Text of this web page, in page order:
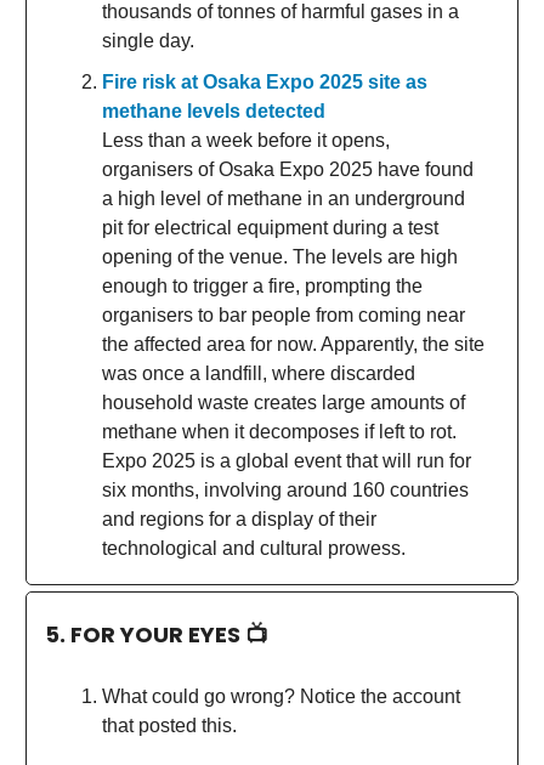
thousands of tonnes of harmful gases in a
single day.
Fire risk at Osaka Expo 2025 site as
methane levels detected
Less than a week before it opens,
organisers of Osaka Expo 2025 have found
a high level of methane in an underground
pit for electrical equipment during a test
opening of the venue. The levels are high
enough to trigger a fire, prompting the
organisers to bar people from coming near
the affected area for now. Apparently, the site
was once a landfill, where discarded
household waste creates large amounts of
methane when it decomposes if left to rot.
Expo 2025 is a global event that will run for
six months, involving around 160 countries
and regions for a display of their
technological and cultural prowess.
5. FOR YOUR EYES 📺
What could go wrong? Notice the account
that posted this.